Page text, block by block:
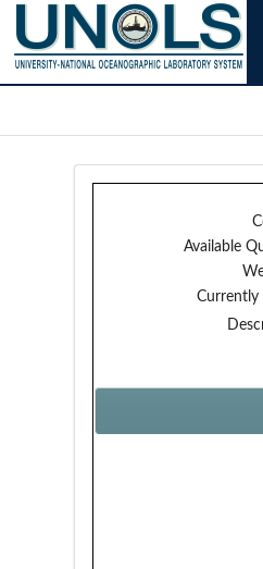
Available
Currently